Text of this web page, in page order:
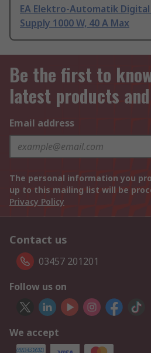
EA Elektro-Automatik
Supply 1000 W, 40 A Max
Be the first to
latest products
Email address
The personal information you
up to this mailing list will be
Privacy Policy
Contact us
03457 201201
Follow us on
We accept